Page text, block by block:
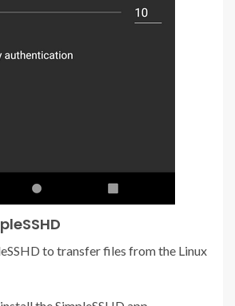
to transfer files from the Linux